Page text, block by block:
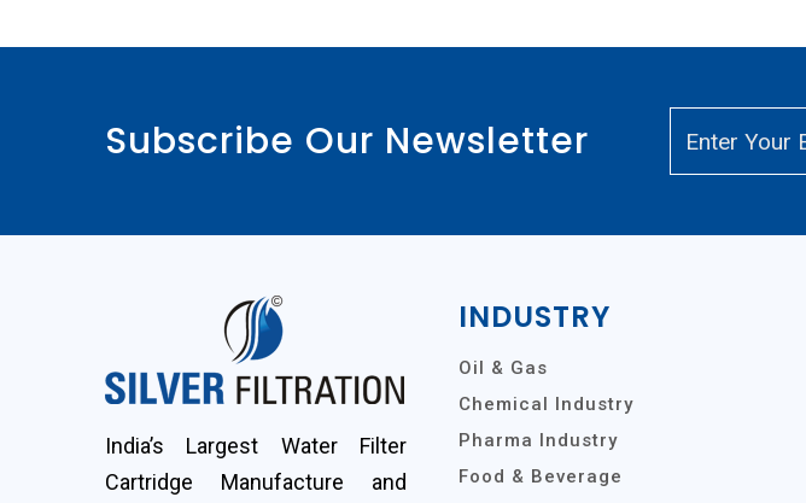
Subscribe Our Newsletter
India’s Largest Water Filter
Cartridge Manufacture and
INDUSTRY
Oil & Gas
Chemical Industry
Pharma Industry
Food & Beverage